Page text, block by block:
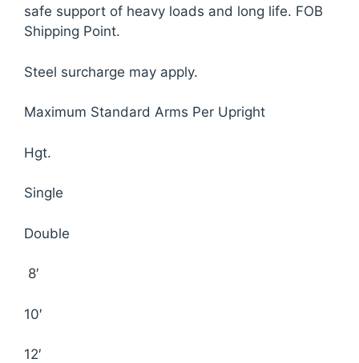
safe support of heavy loads and long life. FOB
Shipping Point.
Steel surcharge may apply.
Maximum Standard Arms Per Upright
Hgt.
Single
Double
8′
10′
12′